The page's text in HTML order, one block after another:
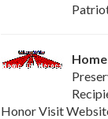
Honor Visit